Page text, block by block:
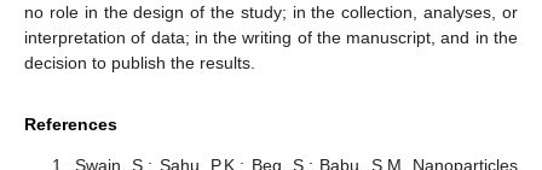
no role in the design of the study; in the collection, analyses, or
interpretation of data; in the writing of the manuscript, and in the
decision to publish the results.
References
Swain, S.; Sahu, P.K.; Beg, S.; Babu, S.M. Nanoparticles